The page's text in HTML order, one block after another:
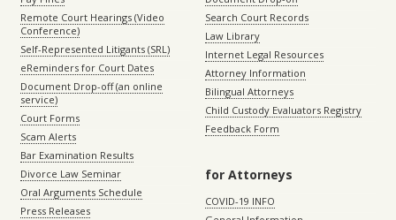
Remote Court Hearings (Video
Conference)
Self-Represented Litigants (SRL)
eReminders for Court Dates
Document Drop-off (an online
service)
Court Forms
Scam Alerts
Bar Examination Results
Divorce Law Seminar
Oral Arguments Schedule
Press Releases
Search Court Records
Law Library
Internet Legal Resources
Attorney Information
Bilingual Attorneys
Child Custody Evaluators Registry
Feedback Form
for Attorneys
COVID-19 INFO